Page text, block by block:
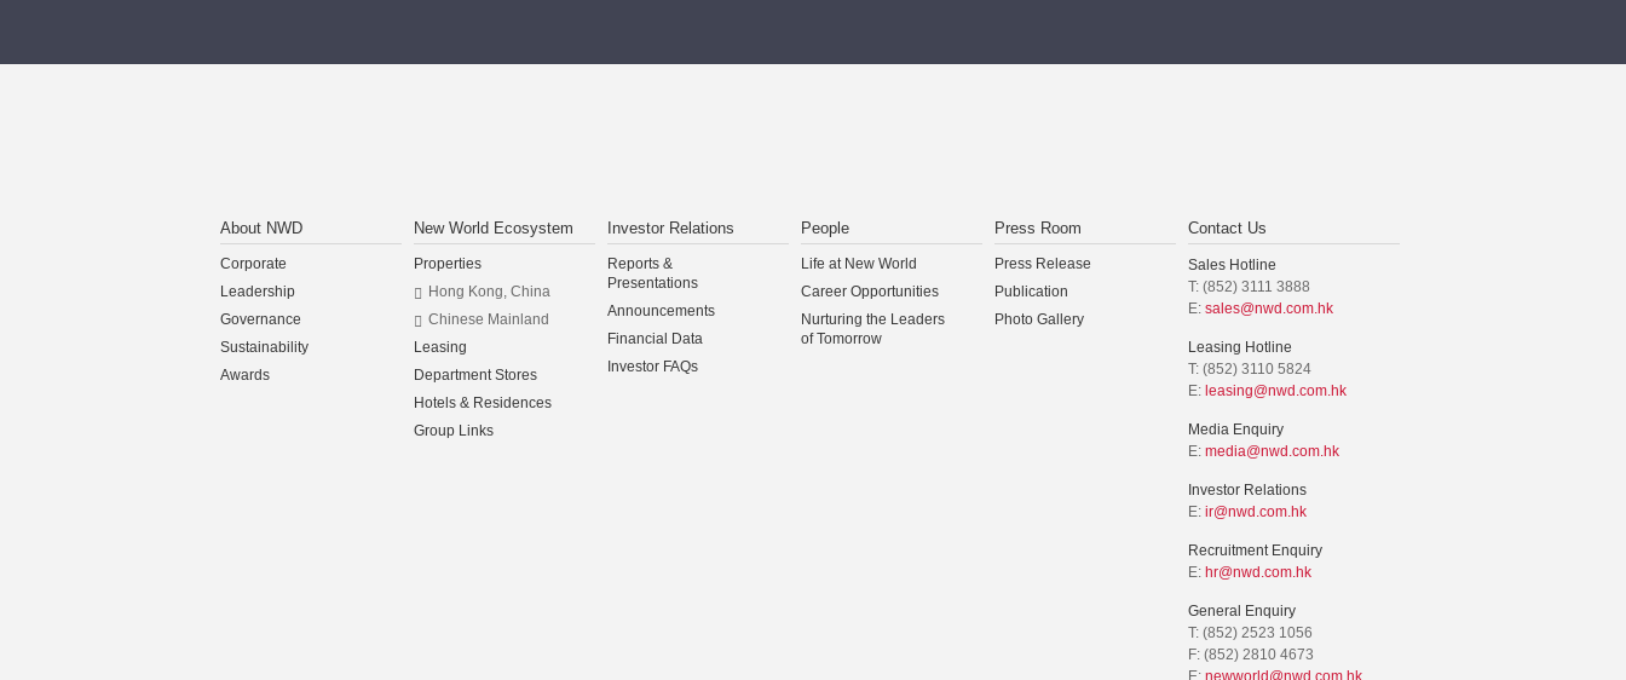
About NWD
Corporate
Leadership
Governance
Sustainability
Awards
New World Ecosystem
Properties
Hong Kong, China
Chinese Mainland
Leasing
Department Stores
Hotels & Residences
Group Links
Investor Relations
Reports &
Presentations
Announcements
Financial Data
Investor FAQs
People
Life at New World
Career Opportunities
Nurturing the Leaders
of Tomorrow
Press Room
Press Release
Publication
Photo Gallery
Contact Us
Sales Hotline
T: (852) 3111 3888
E: sales@nwd.com.hk
Leasing Hotline
T: (852) 3110 5824
E: leasing@nwd.com.hk
Media Enquiry
E: media@nwd.com.hk
Investor Relations
E: ir@nwd.com.hk
Recruitment Enquiry
E: hr@nwd.com.hk
General Enquiry
T: (852) 2523 1056
F: (852) 2810 4673
E: newworld@nwd.com.hk